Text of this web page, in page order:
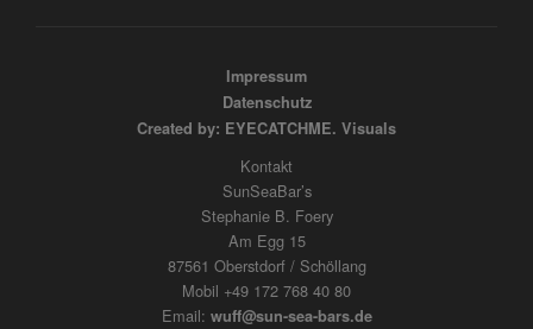
Impressum
Datenschutz
Created by: EYECATCHME. Visuals
Kontakt
SunSeaBar’s
Stephanie B. Foery
Am Egg 15
87561 Oberstdorf / Schöllang
Mobil +49 172 768 40 80
Email: wuff@sun-sea-bars.de